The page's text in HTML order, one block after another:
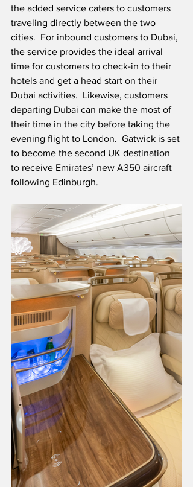
the added service caters to customers
traveling directly between the two
cities.  For inbound customers to Dubai,
the service provides the ideal arrival
time for customers to check-in to their
hotels and get a head start on their
Dubai activities.  Likewise, customers
departing Dubai can make the most of
their time in the city before taking the
evening flight to London.  Gatwick is set
to become the second UK destination
to receive Emirates’ new A350 aircraft
following Edinburgh.